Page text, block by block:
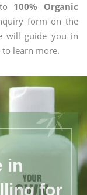
100% Organic
form on the
will guide you in
learn more.
in
for